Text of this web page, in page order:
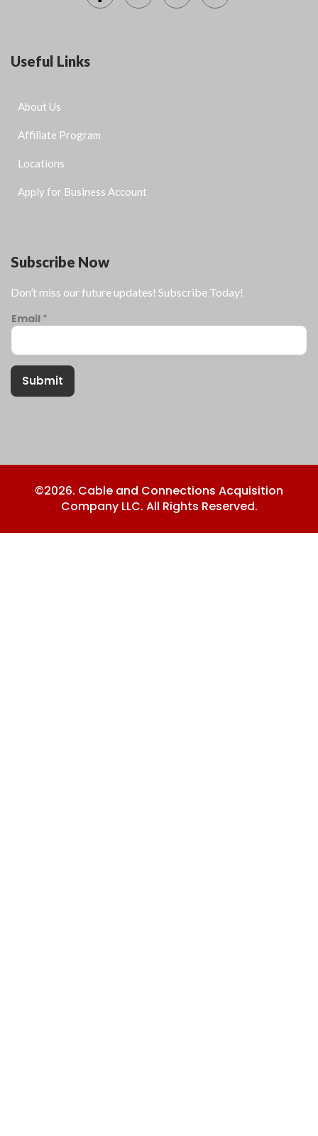
Useful Links
About Us
Affiliate Program
Locations
Apply for Business Account
Subscribe Now
Don’t miss our future updates! Subscribe Today!
Email *
Submit
©2026. Cable and Connections Acquisition
Company LLC. All Rights Reserved.